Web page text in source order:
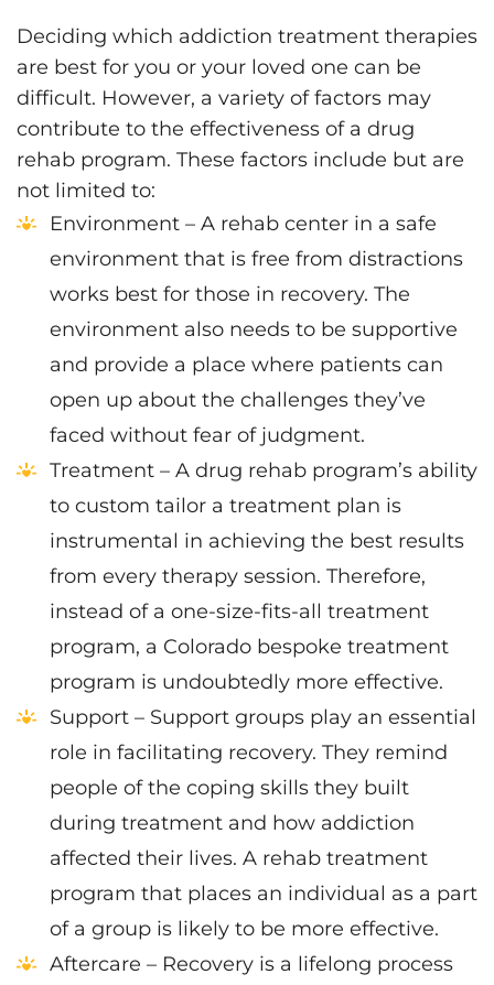
Deciding which addiction treatment therapies
are best for you or your loved one can be
difficult. However, a variety of factors may
contribute to the effectiveness of a drug
rehab program. These factors include but are
not limited to:
Environment – A rehab center in a safe
environment that is free from distractions
works best for those in recovery. The
environment also needs to be supportive
and provide a place where patients can
open up about the challenges they’ve
faced without fear of judgment.
Treatment – A drug rehab program’s ability
to custom tailor a treatment plan is
instrumental in achieving the best results
from every therapy session. Therefore,
instead of a one-size-fits-all treatment
program, a Colorado bespoke treatment
program is undoubtedly more effective.
Support – Support groups play an essential
role in facilitating recovery. They remind
people of the coping skills they built
during treatment and how addiction
affected their lives. A rehab treatment
program that places an individual as a part
of a group is likely to be more effective.
Aftercare – Recovery is a lifelong process